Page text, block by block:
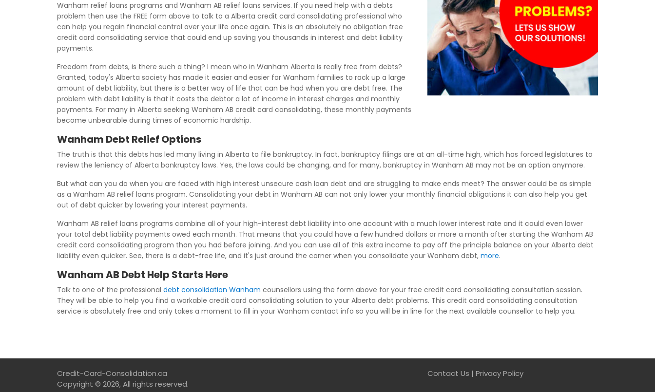
Wanham relief loans programs and Wanham AB relief loans services. If you need help with a debts
problem then use the FREE form above to talk to a Alberta credit card consolidating professional who
can help you regain financial control over your life once again. This is an absolutely no obligation free
credit card consolidating service that could end up saving you thousands in interest and debt liability
payments.
Freedom from debts, is there such a thing? I mean who in Wanham Alberta is really free from debts?
Granted, today's Alberta society has made it easier and easier for Wanham families to rack up a large
amount of debt liability, but there is a better way of life that can be had when you are debt free. The
problem with debt liability is that it costs the debtor a lot of income in interest charges and monthly
payments. For many in Alberta seeking Wanham AB credit card consolidating, these monthly payments
become unbearable during times of economic hardship.
Wanham Debt Relief Options
The truth is that this debts has led many living in Alberta to file bankruptcy. In fact, bankruptcy filings are at an all-time high, which has forced legislatures to
review the leniency of Alberta bankruptcy laws. Yes, the laws could be changing, and for many, bankruptcy in Wanham AB may not be an option anymore.
But what can you do when you are faced with high interest unsecure cash loan debt and are struggling to make ends meet? The answer could be as simple
as a Wanham AB relief loans program. Consolidating your debt in Wanham AB can not only lower your monthly financial obligations it can also help you get
out of debt quicker by lowering your interest payments.
Wanham AB relief loans programs combine all of your high-interest debt liability into one account with a much lower interest rate and it could even lower
your total debt liability payments owed each month. That means that you could have a few hundred dollars or more a month after starting the Wanham AB
credit card consolidating program than you had before joining. And you can use all of this extra income to pay off the principle balance on your Alberta debt
liability even quicker. See, there is a debt-free life, and it's just around the corner when you consolidate your Wanham debt, more.
Wanham AB Debt Help Starts Here
Talk to one of the professional debt consolidation Wanham counsellors using the form above for your free credit card consolidating consultation session.
They will be able to help you find a workable credit card consolidating solution to your Alberta debt problems. This credit card consolidating consultation
service is absolutely free and only takes a moment to fill in your Wanham contact info so you will be in line for the next available counsellor to help you.
Credit-Card-Consolidation.ca
Copyright © 2026, All rights reserved.
Contact Us | Privacy Policy